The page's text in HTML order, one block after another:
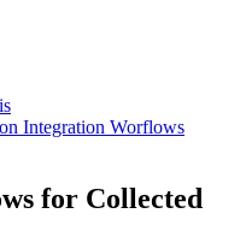
Integration Worflows
for Collected